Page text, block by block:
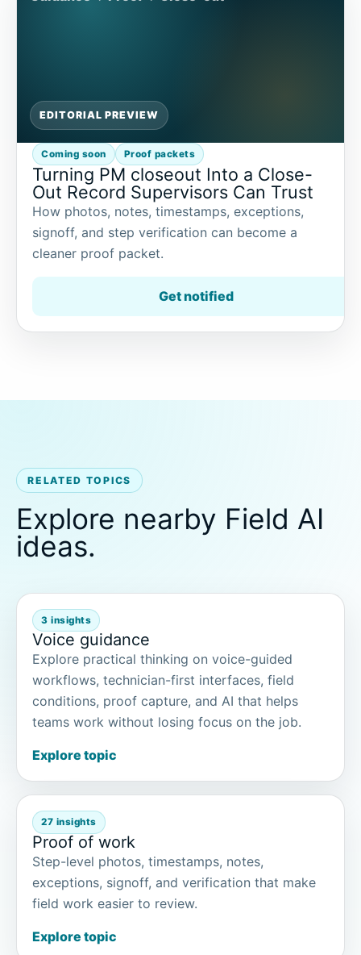
EDITORIAL PREVIEW
Coming soon Proof packets
Turning PM closeout Into a Close-
Out Record Supervisors Can Trust
How photos, notes, timestamps, exceptions,
signoff, and step verification can become a
cleaner proof packet.
Get notified
RELATED TOPICS
Explore nearby Field AI
ideas.
3 insights
Voice guidance
Explore practical thinking on voice-guided
workflows, technician-first interfaces, field
conditions, proof capture, and AI that helps
teams work without losing focus on the job.
Explore topic
27 insights
Proof of work
Step-level photos, timestamps, notes,
exceptions, signoff, and verification that make
field work easier to review.
Explore topic